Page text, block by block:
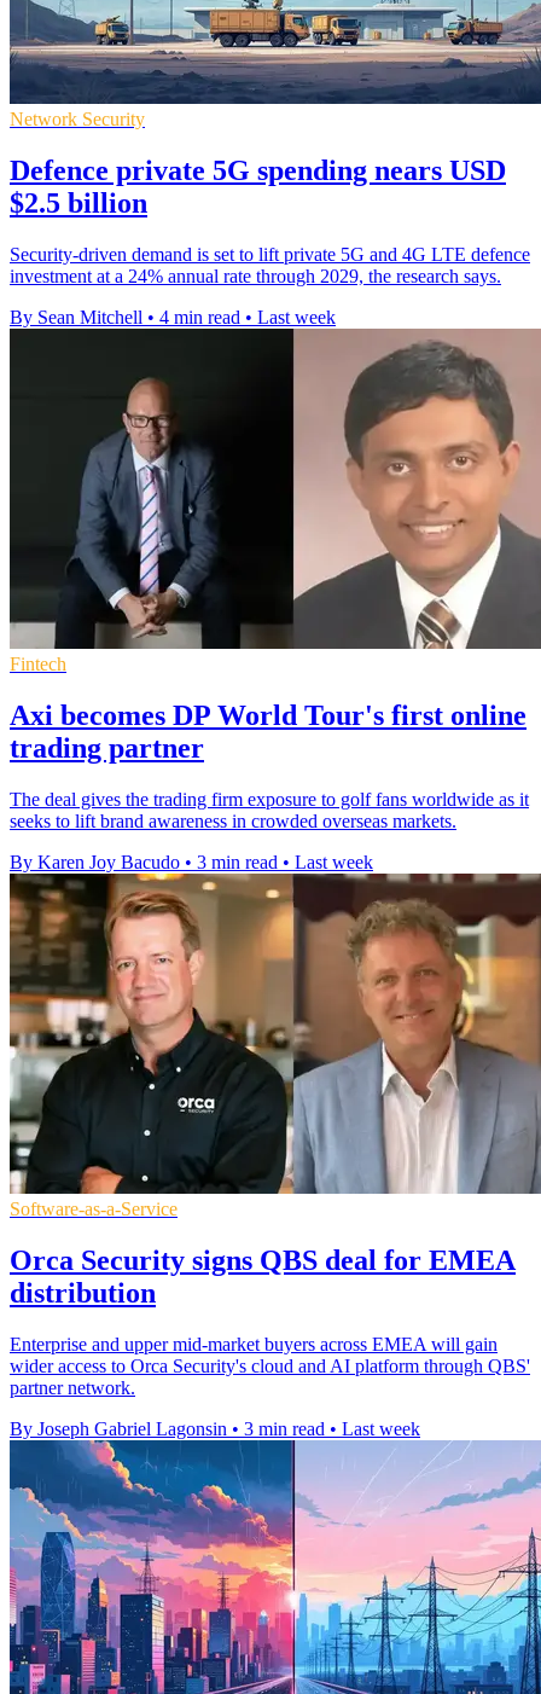
Network Security
Defence private 5G spending nears USD
$2.5 billion
Security-driven demand is set to lift private 5G and 4G LTE defence
investment at a 24% annual rate through 2029, the research says.
By Sean Mitchell • 4 min read • Last week
Fintech
Axi becomes DP World Tour's first online
trading partner
The deal gives the trading firm exposure to golf fans worldwide as it
seeks to lift brand awareness in crowded overseas markets.
By Karen Joy Bacudo • 3 min read • Last week
Software-as-a-Service
Orca Security signs QBS deal for EMEA
distribution
Enterprise and upper mid-market buyers across EMEA will gain
wider access to Orca Security's cloud and AI platform through QBS'
partner network.
By Joseph Gabriel Lagonsin • 3 min read • Last week